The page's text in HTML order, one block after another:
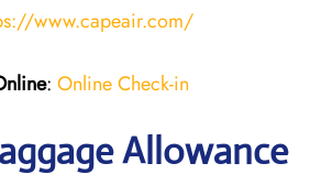
www.capeair.com/
: Online Check-in
Allowance